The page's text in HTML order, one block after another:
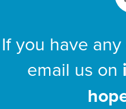
If you have
email us on